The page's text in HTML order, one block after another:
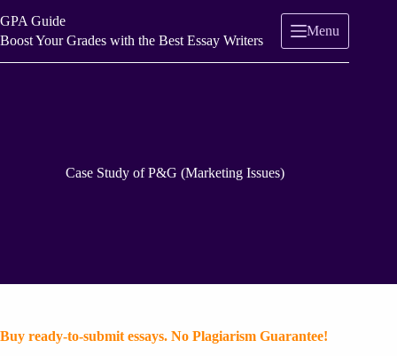
to
content
GPA Guide
Boost Your Grades with the Best Essay Writers
Menu
Case Study of P&G (Marketing Issues)
Buy ready-to-submit essays. No Plagiarism Guarantee!